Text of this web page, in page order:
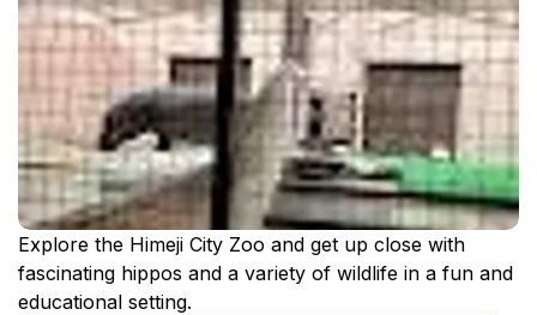
Explore the Himeji City Zoo and get up close with
fascinating hippos and a variety of wildlife in a fun and
educational setting.